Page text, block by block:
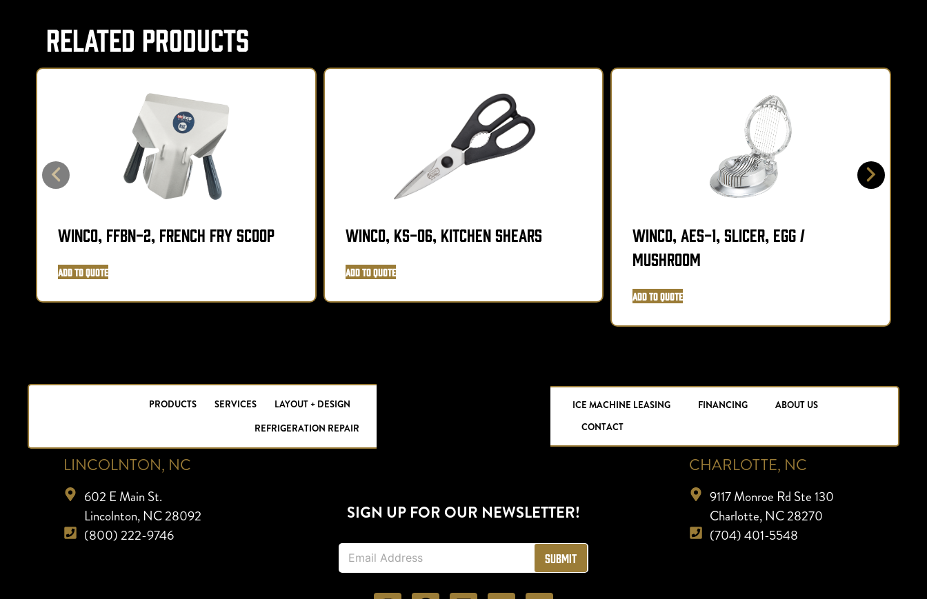
Related Products
Winco, FFBN-2, French Fry Scoop
Add to Quote
Winco, KS-06, Kitchen Shears
Add to Quote
Winco, AES-1, Slicer, Egg /
Mushroom
Add to Quote
PRODUCTS SERVICES
LAYOUT + DESIGN
REFRIGERATION REPAIR
ICE MACHINE LEASING FINANCING
ABOUT US
CONTACT
LINCOLNTON, NC
602 E Main St.
Lincolnton, NC 28092
(800) 222-9746
SIGN UP FOR OUR NEWSLETTER!
E
a
Submit
CHARLOTTE, NC
9117 Monroe Rd Ste 130
Charlotte, NC 28270
(704) 401-5548